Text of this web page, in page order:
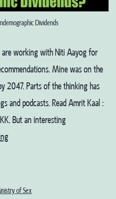
Dividends
are working with Niti Aayog for
Mine was on the
2047. Parts of the thinking has
and podcasts. Read Amrit Kaal :
But an interesting
Ministry
–of Sex